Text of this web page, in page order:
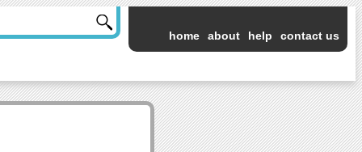
home about help contact us